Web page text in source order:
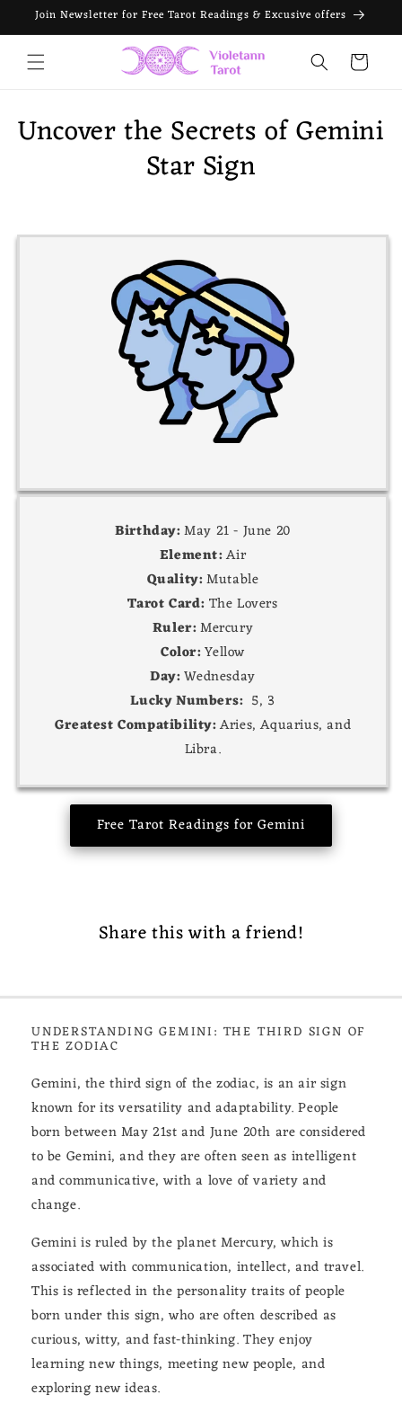
Skip to
content
Join Newsletter for Free Tarot Readings & Excusive offers
Cart
Uncover the Secrets of Gemini
Star Sign
Birthday:May 21 - June 20
Element:Air
Quality:Mutable
Tarot Card:The Lovers
Ruler:Mercury
Color:Yellow
Day:Wednesday
Lucky Numbers:5, 3
Greatest Compatibility:Aries, Aquarius, and
Libra.
Free Tarot Readings for Gemini
Share this with a friend!
UNDERSTANDING GEMINI: THE THIRD SIGN OF
THE ZODIAC
Gemini, the third sign of the zodiac, is an air sign
known for its versatility and adaptability. People
born between May 21st and June 20th are considered
to be Gemini, and they are often seen as intelligent
and communicative, with a love of variety and
change.
Gemini is ruled by the planet Mercury, which is
associated with communication, intellect, and travel.
This is reflected in the personality traits of people
born under this sign, who are often described as
curious, witty, and fast-thinking. They enjoy
learning new things, meeting new people, and
exploring new ideas.